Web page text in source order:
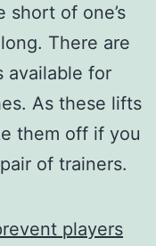
short of one’s
There are
available for
As these lifts
them off if you
of trainers.
players